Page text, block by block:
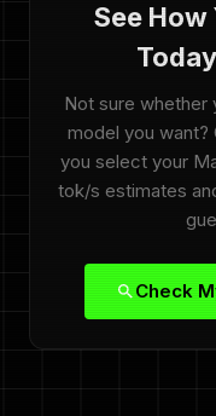
See How
Not sure whether
model you
you select your
tok/s estimates
Check